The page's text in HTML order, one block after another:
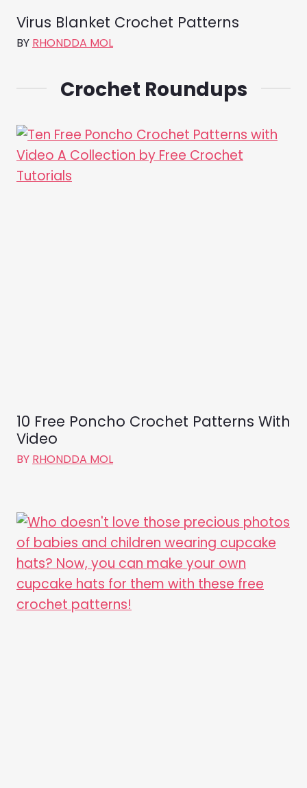
Virus Blanket Crochet Patterns
BY RHONDDA MOL
Crochet Roundups
10 Free Poncho Crochet Patterns With
Video
BY RHONDDA MOL